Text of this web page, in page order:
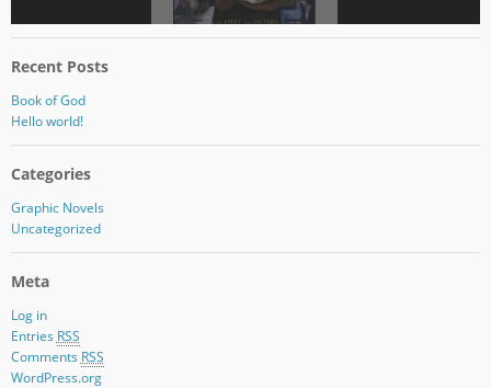
Recent Posts
Book of God
Hello world!
Categories
Graphic Novels
Uncategorized
Meta
Log in
Entries RSS
Comments RSS
WordPress.org